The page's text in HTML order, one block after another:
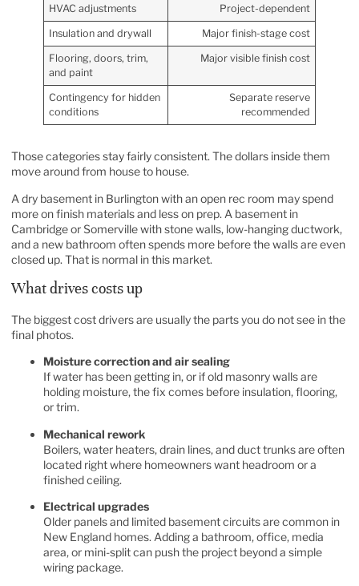
HVAC adjustments Project-dependent
Insulation and drywall Major finish-stage cost
Flooring, doors, trim,
and paint
Major visible finish cost
Contingency for hidden
conditions
Separate reserve
recommended
Those categories stay fairly consistent. The dollars inside them
move around from house to house.
A dry basement in Burlington with an open rec room may spend
more on finish materials and less on prep. A basement in
Cambridge or Somerville with stone walls, low-hanging ductwork,
and a new bathroom often spends more before the walls are even
closed up. That is normal in this market.
What drives costs up
The biggest cost drivers are usually the parts you do not see in the
final photos.
Moisture correction and air sealing
If water has been getting in, or if old masonry walls are
holding moisture, the fix comes before insulation, flooring,
or trim.
Mechanical rework
Boilers, water heaters, drain lines, and duct trunks are often
located right where homeowners want headroom or a
finished ceiling.
Electrical upgrades
Older panels and limited basement circuits are common in
New England homes. Adding a bathroom, office, media
area, or mini-split can push the project beyond a simple
wiring package.